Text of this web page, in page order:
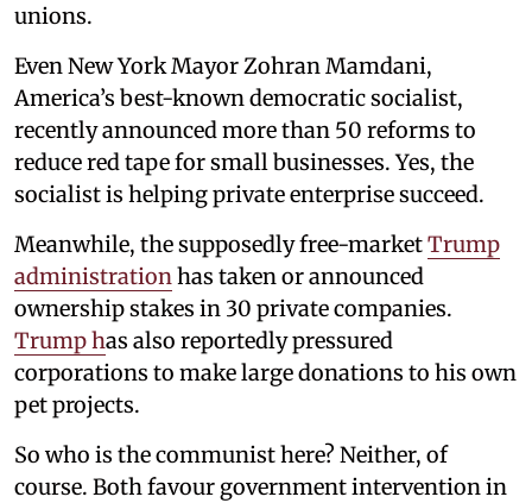
unions.
Even New York Mayor Zohran Mamdani,
America’s best-known democratic socialist,
recently announced more than 50 reforms to
reduce red tape for small businesses. Yes, the
socialist is helping private enterprise succeed.
Meanwhile, the supposedly free-marketTrump
administration has taken or announced
ownership stakes in 30 private companies.
Trump has also reportedly pressured
corporations to make large donations to his own
pet projects.
So who is the communist here? Neither, of
course. Both favour government intervention in